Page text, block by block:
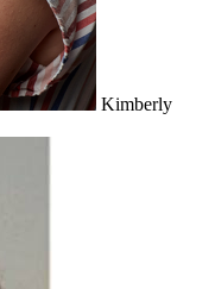
Kimberly